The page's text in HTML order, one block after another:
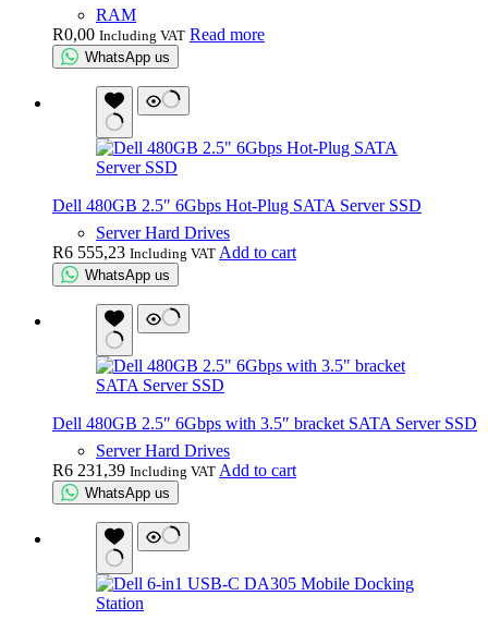
RAM
R0,00 Including VAT Read more
WhatsApp us
Dell 480GB 2.5″ 6Gbps Hot-Plug SATA Server SSD
Server Hard Drives
R6 555,23 Including VAT Add to cart
WhatsApp us
Dell 480GB 2.5″ 6Gbps with 3.5″ bracket SATA Server SSD
Server Hard Drives
R6 231,39 Including VAT Add to cart
WhatsApp us